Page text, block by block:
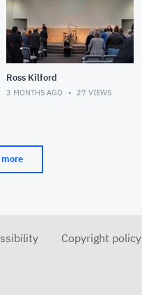
Ross Kilford
3 MONTHS AGO 27 VIEWS
Copyright policy